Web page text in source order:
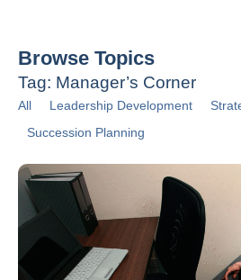
Browse Topics
Tag: Manager’s Corner
All Leadership Development
Succession Planning